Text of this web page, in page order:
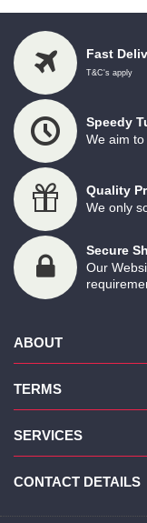
Fast
T&C's apply
Speedy
We aim
Quality
We only
Secure
Our
ABOUT
TERMS
SERVICES
CONTACT DETAILS